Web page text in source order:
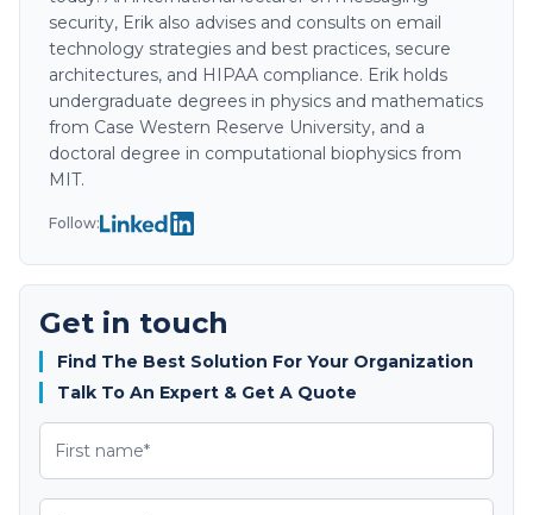
security, Erik also advises and consults on email
technology strategies and best practices, secure
architectures, and HIPAA compliance. Erik holds
undergraduate degrees in physics and mathematics
from Case Western Reserve University, and a
doctoral degree in computational biophysics from
MIT.
Follow:
Get in touch
Find The Best Solution For Your Organization
Talk To An Expert & Get A Quote